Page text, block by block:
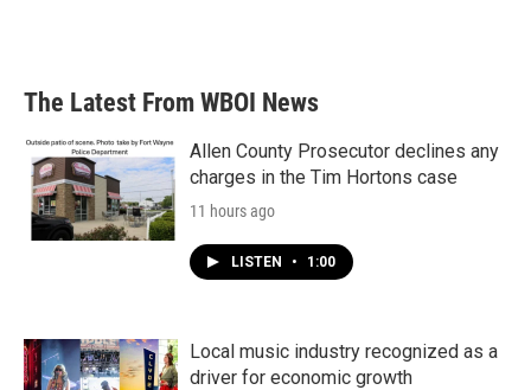
The Latest From WBOI News
Allen County Prosecutor declines any
charges in the Tim Hortons case
11 hours ago
LISTEN • 1:00
Local music industry recognized as a
driver for economic growth